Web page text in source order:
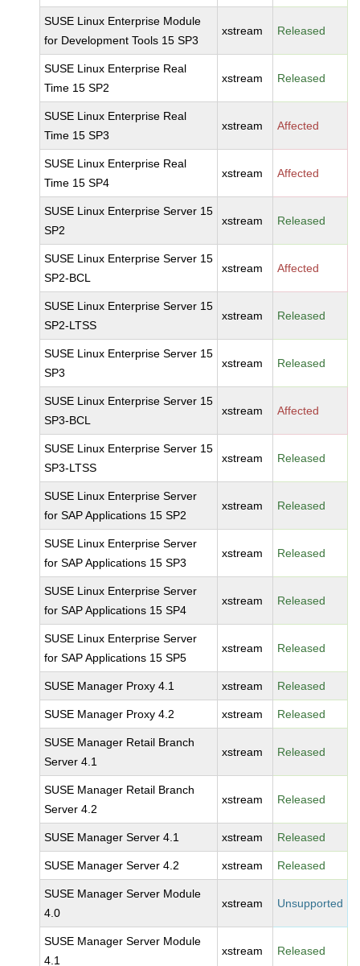
SUSE Linux Enterprise Module
for Development Tools 15 SP3
xstream Released
SUSE Linux Enterprise Real
Time 15 SP2
xstream Released
SUSE Linux Enterprise Real
Time 15 SP3
xstream Affected
SUSE Linux Enterprise Real
Time 15 SP4
xstream Affected
SUSE Linux Enterprise Server 15
SP2
xstream Released
SUSE Linux Enterprise Server 15
SP2-BCL
xstream Affected
SUSE Linux Enterprise Server 15
SP2-LTSS
xstream Released
SUSE Linux Enterprise Server 15
SP3
xstream Released
SUSE Linux Enterprise Server 15
SP3-BCL
xstream Affected
SUSE Linux Enterprise Server 15
SP3-LTSS
xstream Released
SUSE Linux Enterprise Server
for SAP Applications 15 SP2
xstream Released
SUSE Linux Enterprise Server
for SAP Applications 15 SP3
xstream Released
SUSE Linux Enterprise Server
for SAP Applications 15 SP4
xstream Released
SUSE Linux Enterprise Server
for SAP Applications 15 SP5
xstream Released
SUSE Manager Proxy 4.1 xstream Released
SUSE Manager Proxy 4.2 xstream Released
SUSE Manager Retail Branch
Server 4.1
xstream Released
SUSE Manager Retail Branch
Server 4.2
xstream Released
SUSE Manager Server 4.1 xstream Released
SUSE Manager Server 4.2 xstream Released
SUSE Manager Server Module
4.0
xstream Unsupported
SUSE Manager Server Module
4.1
xstream Released